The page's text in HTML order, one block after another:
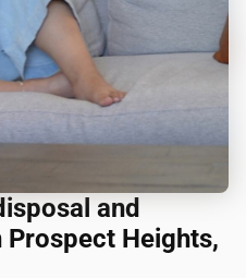
and
Heights,